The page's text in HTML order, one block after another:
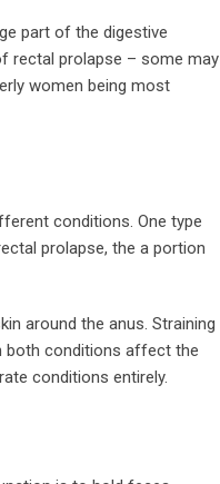
part of the digestive
rectal prolapse – some may
women being most
conditions. One type
prolapse, the a portion
around the anus. Straining
both conditions affect the
conditions entirely.